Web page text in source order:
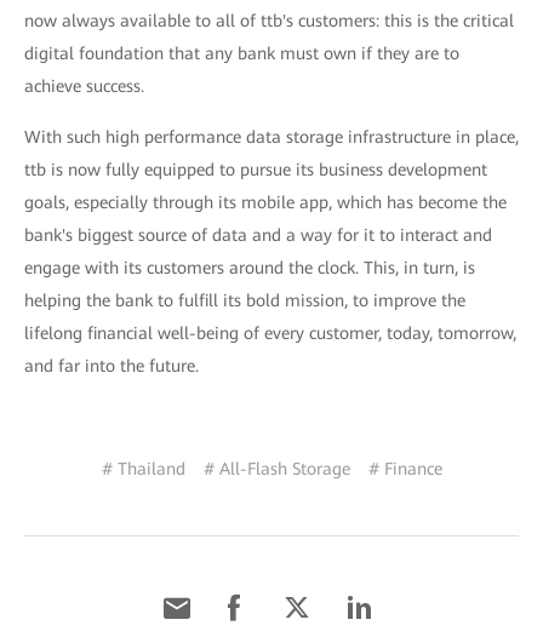
now always available to all of ttb's customers: this is the critical
digital foundation that any bank must own if they are to
achieve success.
With such high performance data storage infrastructure in place,
ttb is now fully equipped to pursue its business development
goals, especially through its mobile app, which has become the
bank's biggest source of data and a way for it to interact and
engage with its customers around the clock. This, in turn, is
helping the bank to fulfill its bold mission, to improve the
lifelong financial well-being of every customer, today, tomorrow,
and far into the future.
# Thailand # All-Flash Storage # Finance